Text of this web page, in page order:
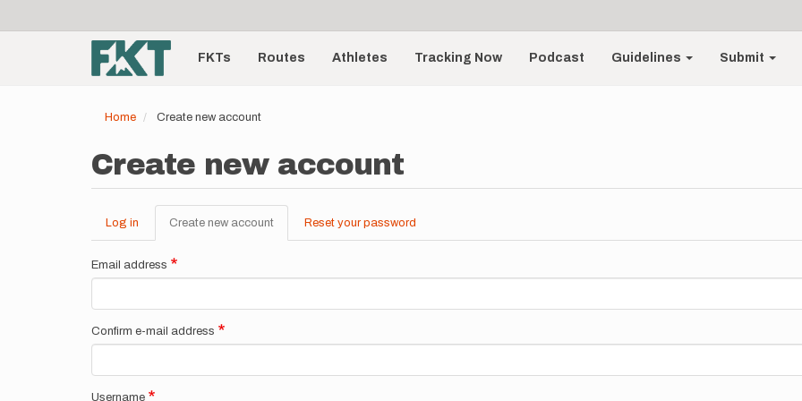
account
menu
Main
navigationFKTs Routes Athletes Tracking Now Podcast Guidelines Submit
Home Create new account
Create new account
Primary
tabs
Log in Create new account (active
tab)
Reset your password
Email address
Confirm e-mail address
Username